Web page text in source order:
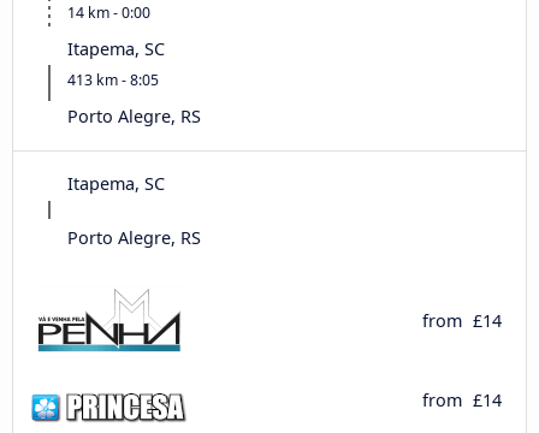
14 km - 0:00
Itapema, SC
413 km - 8:05
Porto Alegre, RS
Itapema, SC
Porto Alegre, RS
from £14
from £14